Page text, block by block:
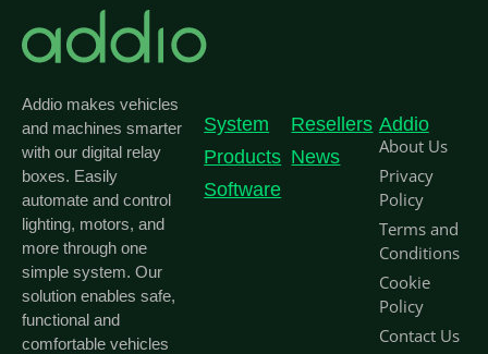
Addio makes vehicles
and machines smarter
with our digital relay
boxes. Easily
automate and control
lighting, motors, and
more through one
simple system. Our
solution enables safe,
functional and
comfortable vehicles
System
Products
Software
Resellers
News
Addio
About Us
Privacy
Policy
Terms and
Conditions
Cookie
Policy
Contact Us